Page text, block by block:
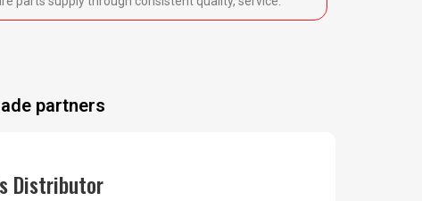
partners
Distributor